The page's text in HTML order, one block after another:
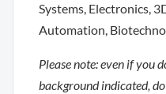
Systems, Electronics,
Automation,
Please note: even if you
background indicated,